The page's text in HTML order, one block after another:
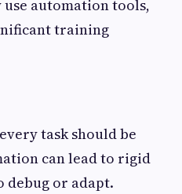
automation tools,
training
task should be
can lead to rigid
debug or adapt.